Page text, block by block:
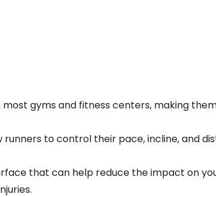
gyms and fitness centers, making
to control their pace, incline, and
that can help reduce the impact on